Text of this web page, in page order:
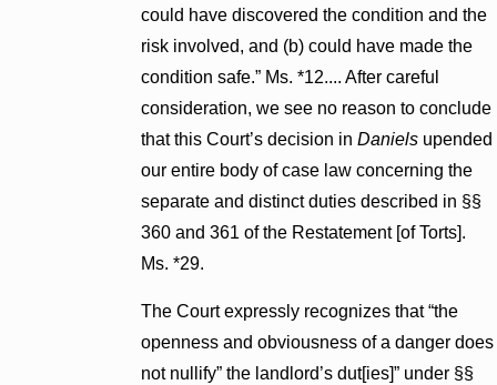
could have discovered the condition and the
risk involved, and (b) could have made the
condition safe.” Ms. *12.... After careful
consideration, we see no reason to conclude
that this Court’s decision in Danielsupended
our entire body of case law concerning the
separate and distinct duties described in §§
360 and 361 of the Restatement [of Torts].
Ms. *29.
The Court expressly recognizes that “the
openness and obviousness of a danger does
not nullify” the landlord’s dut[ies]” under §§